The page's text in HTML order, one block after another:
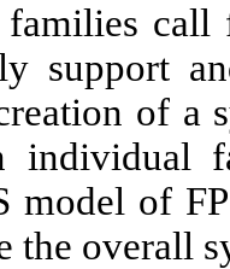
support
of a
individual
model of
the overall